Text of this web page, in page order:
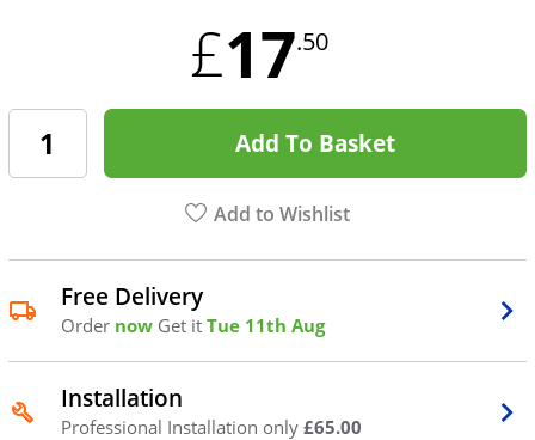
£17.50
Add To Basket
Add to Wishlist
Free Delivery
Order now Get it Tue 11th Aug
Installation
Professional Installation only £65.00